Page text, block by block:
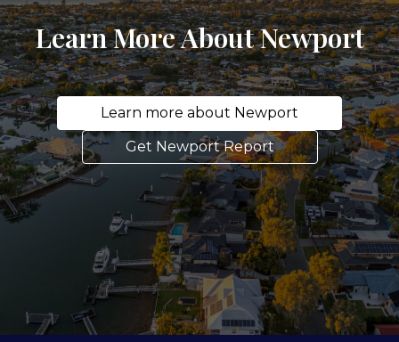
Learn More About Newport
Learn more about Newport
Get Newport Report